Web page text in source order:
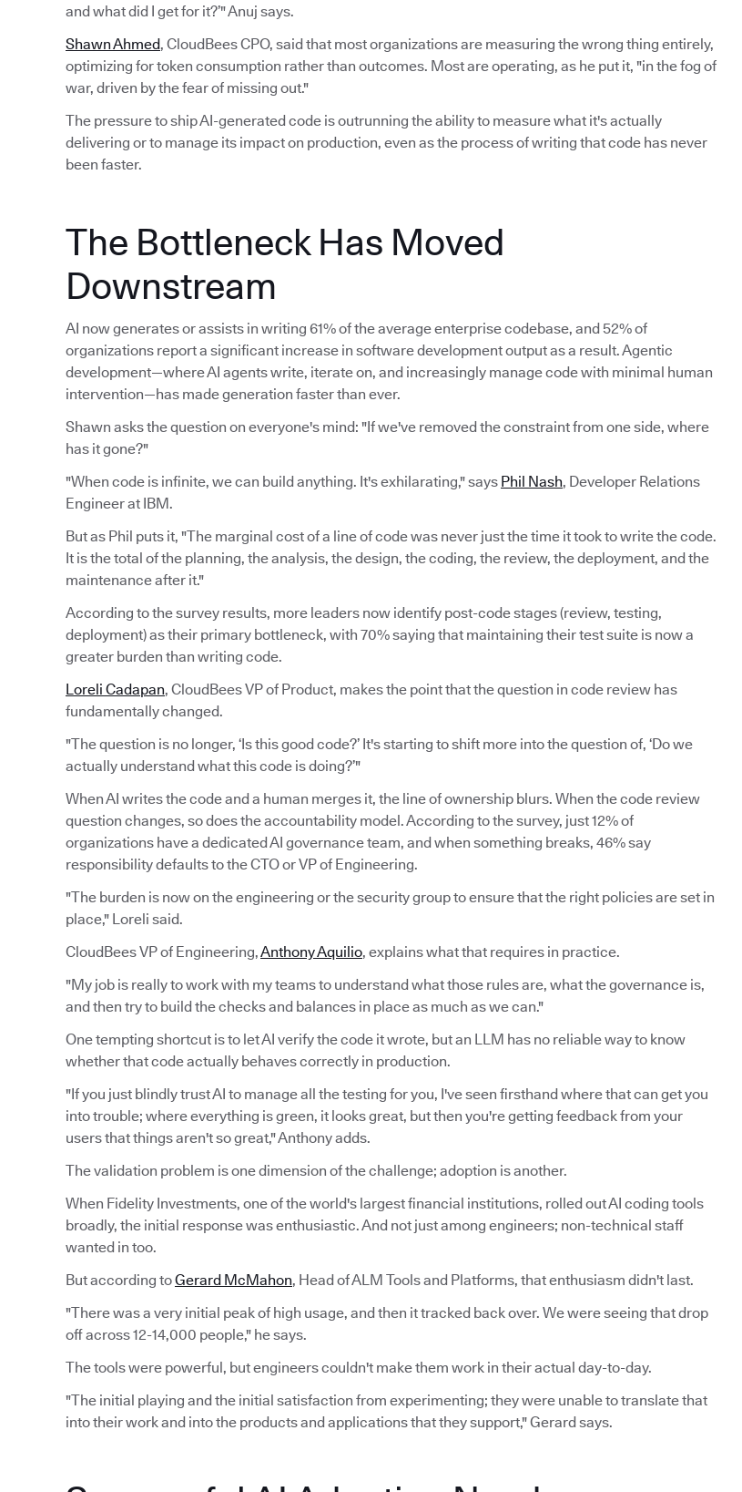
and what did I get for it?’" Anuj says.
Shawn Ahmed, CloudBees CPO, said that most organizations are measuring the wrong thing entirely,
optimizing for token consumption rather than outcomes. Most are operating, as he put it, "in the fog of
war, driven by the fear of missing out."
The pressure to ship AI-generated code is outrunning the ability to measure what it's actually
delivering or to manage its impact on production, even as the process of writing that code has never
been faster.
The Bottleneck Has Moved
Downstream
AI now generates or assists in writing 61% of the average enterprise codebase, and 52% of
organizations report a significant increase in software development output as a result. Agentic
development—where AI agents write, iterate on, and increasingly manage code with minimal human
intervention—has made generation faster than ever.
Shawn asks the question on everyone's mind: "If we've removed the constraint from one side, where
has it gone?"
"When code is infinite, we can build anything. It's exhilarating," says Phil Nash, Developer Relations
Engineer at IBM.
But as Phil puts it, "The marginal cost of a line of code was never just the time it took to write the code.
It is the total of the planning, the analysis, the design, the coding, the review, the deployment, and the
maintenance after it."
According to the survey results, more leaders now identify post-code stages (review, testing,
deployment) as their primary bottleneck, with 70% saying that maintaining their test suite is now a
greater burden than writing code.
Loreli Cadapan, CloudBees VP of Product, makes the point that the question in code review has
fundamentally changed.
"The question is no longer, ‘Is this good code?’ It's starting to shift more into the question of, ‘Do we
actually understand what this code is doing?’"
When AI writes the code and a human merges it, the line of ownership blurs. When the code review
question changes, so does the accountability model. According to the survey, just 12% of
organizations have a dedicated AI governance team, and when something breaks, 46% say
responsibility defaults to the CTO or VP of Engineering.
"The burden is now on the engineering or the security group to ensure that the right policies are set in
place," Loreli said.
CloudBees VP of Engineering,Anthony Aquilio, explains what that requires in practice.
"My job is really to work with my teams to understand what those rules are, what the governance is,
and then try to build the checks and balances in place as much as we can."
One tempting shortcut is to let AI verify the code it wrote, but an LLM has no reliable way to know
whether that code actually behaves correctly in production.
"If you just blindly trust AI to manage all the testing for you, I've seen firsthand where that can get you
into trouble; where everything is green, it looks great, but then you're getting feedback from your
users that things aren't so great," Anthony adds.
The validation problem is one dimension of the challenge; adoption is another.
When Fidelity Investments, one of the world's largest financial institutions, rolled out AI coding tools
broadly, the initial response was enthusiastic. And not just among engineers; non-technical staff
wanted in too.
But according toGerard McMahon, Head of ALM Tools and Platforms, that enthusiasm didn't last.
"There was a very initial peak of high usage, and then it tracked back over. We were seeing that drop
off across 12-14,000 people," he says.
The tools were powerful, but engineers couldn't make them work in their actual day-to-day.
"The initial playing and the initial satisfaction from experimenting; they were unable to translate that
into their work and into the products and applications that they support," Gerard says.